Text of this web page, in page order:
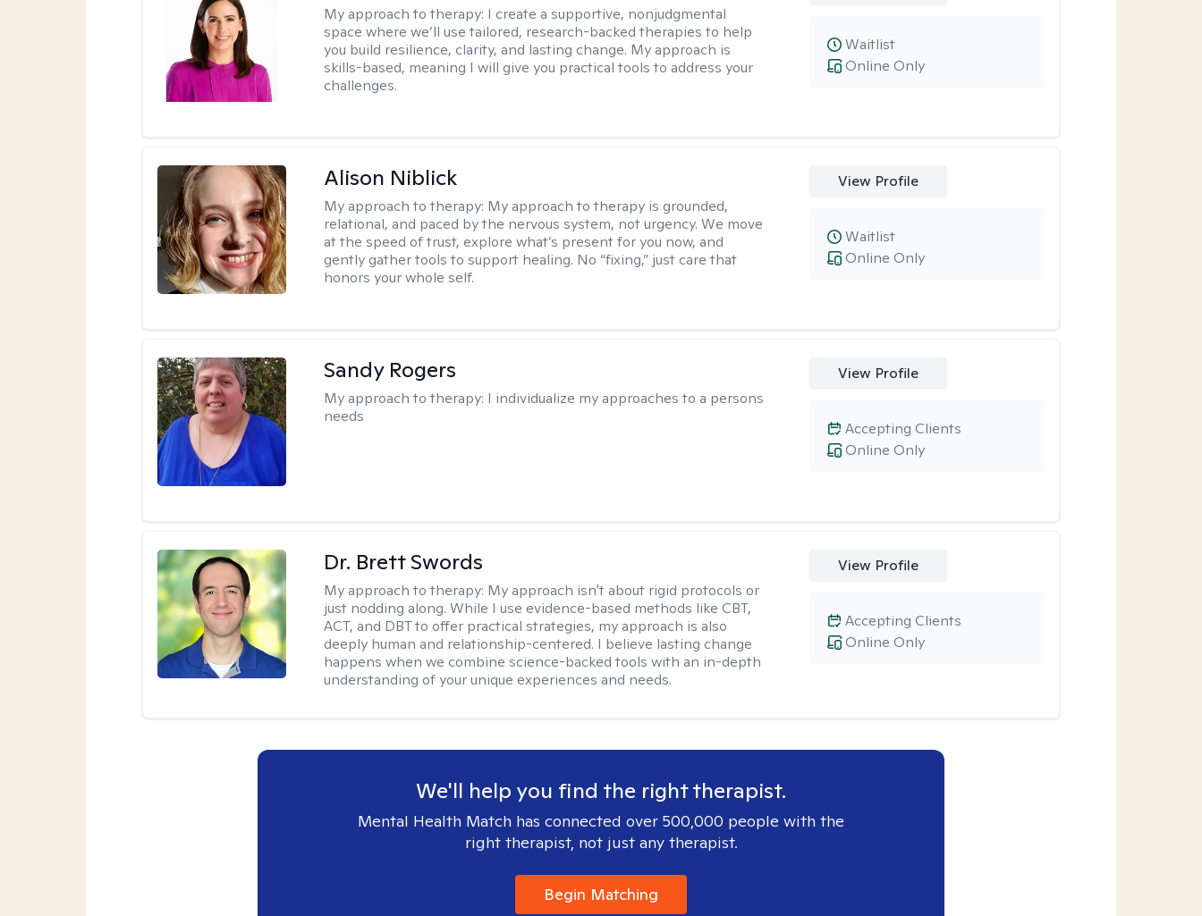
My approach to therapy: I create a supportive, nonjudgmental
space where we’ll use tailored, research-backed therapies to help
you build resilience, clarity, and lasting change. My approach is
skills-based, meaning I will give you practical tools to address your
challenges.
Online Only
Waitlist
Alison Niblick
My approach to therapy: My approach to therapy is grounded,
relational, and paced by the nervous system, not urgency. We move
at the speed of trust, explore what’s present for you now, and
gently gather tools to support healing. No “fixing,” just care that
honors your whole self.
View Profile
Online Only
Waitlist
Sandy Rogers
My approach to therapy: I individualize my approaches to a persons
needs
View Profile
Online Only
Accepting Clients
Dr. Brett Swords
My approach to therapy: My approach isn't about rigid protocols or
just nodding along. While I use evidence-based methods like CBT,
ACT, and DBT to offer practical strategies, my approach is also
deeply human and relationship-centered. I believe lasting change
happens when we combine science-backed tools with an in-depth
understanding of your unique experiences and needs.
View Profile
Online Only
Accepting Clients
We'll help you find the right therapist.
Mental Health Match has connected over 500,000 people with the
right therapist, not just any therapist.
Begin Matching